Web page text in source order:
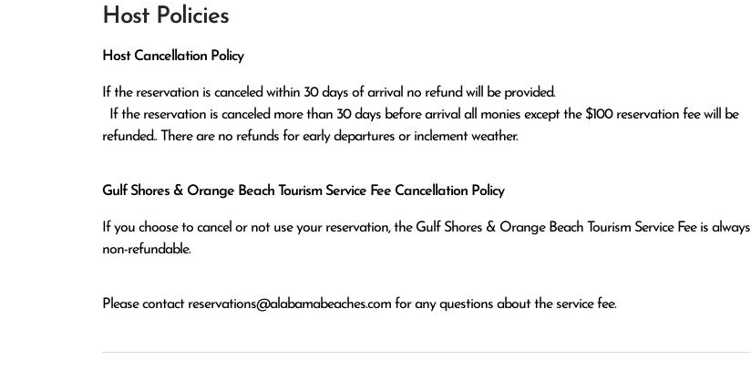
Host Policies
Host Cancellation Policy
If the reservation is canceled within 30 days of arrival no refund will be provided.
refunded.. There are no refunds for early departures or inclement weather.
Gulf Shores & Orange Beach Tourism Service Fee Cancellation Policy
If you choose to cancel or not use your reservation, the Gulf Shores & Orange Beach Tourism Service Fee is always
non-refundable.
Please contact reservations@alabamabeaches.com for any questions about the service fee.